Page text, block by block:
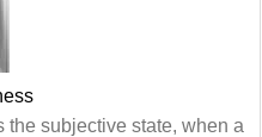
the subjective state, when a